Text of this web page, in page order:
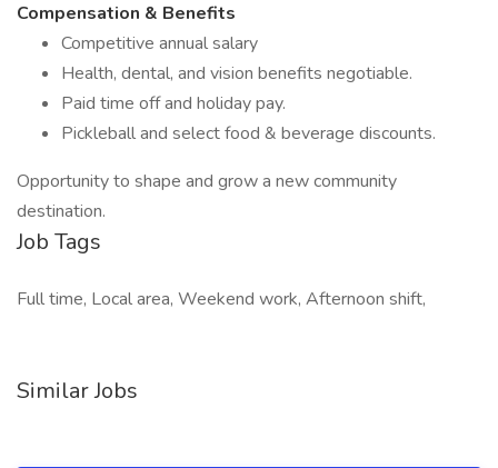
Compensation & Benefits
Competitive annual salary
Health, dental, and vision benefits negotiable.
Paid time off and holiday pay.
Pickleball and select food & beverage discounts.
Opportunity to shape and grow a new community
destination.
Job Tags
Full time, Local area, Weekend work, Afternoon shift,
Similar Jobs